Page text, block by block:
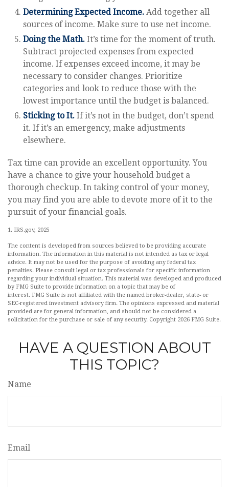
Determining Expected Income. Add together all
sources of income. Make sure to use net income.
Doing the Math. It’s time for the moment of truth.
Subtract projected expenses from expected
income. If expenses exceed income, it may be
necessary to consider changes. Prioritize
categories and look to reduce those with the
lowest importance until the budget is balanced.
Sticking to It. If it’s not in the budget, don’t spend
it. If it’s an emergency, make adjustments
elsewhere.
Tax time can provide an excellent opportunity. You
have a chance to give your household budget a
thorough checkup. In taking control of your money,
you may find you are able to devote more of it to the
pursuit of your financial goals.
1. IRS.gov, 2025
The content is developed from sources believed to be providing accurate
information. The information in this material is not intended as tax or legal
advice. It may not be used for the purpose of avoiding any federal tax
penalties. Please consult legal or tax professionals for specific information
regarding your individual situation. This material was developed and produced
by FMG Suite to provide information on a topic that may be of
interest. FMG Suite is not affiliated with the named broker-dealer, state- or
SEC-registered investment advisory firm. The opinions expressed and material
provided are for general information, and should not be considered a
solicitation for the purchase or sale of any security. Copyright 2026 FMG Suite.
HAVE A QUESTION ABOUT
THIS TOPIC?
Name
Email